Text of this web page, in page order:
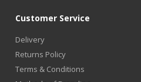
Customer Service
Delivery
Returns Policy
Terms & Conditions